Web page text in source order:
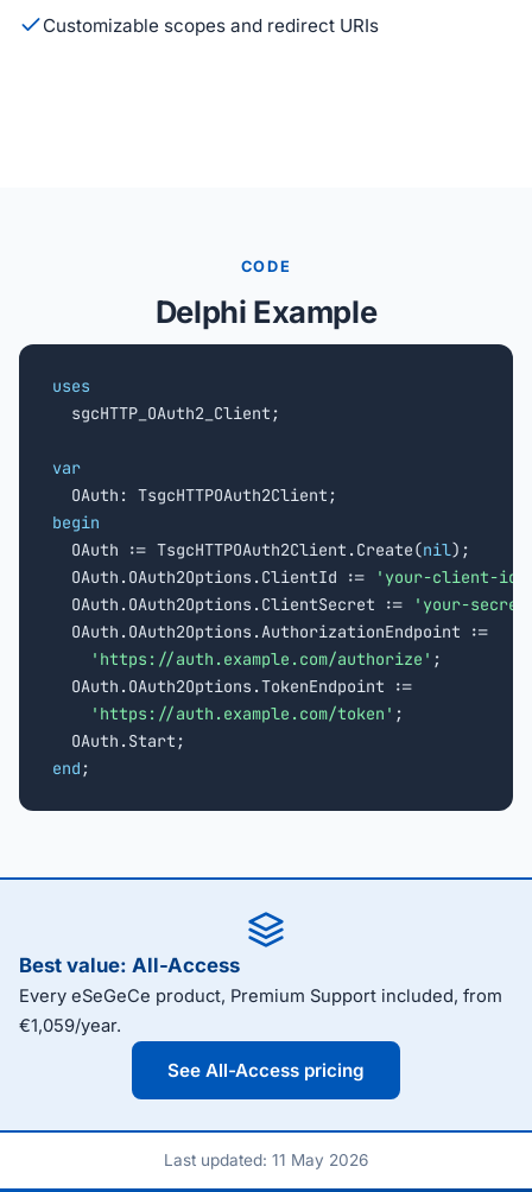
Customizable scopes and redirect URIs
CODE
Delphi Example
uses
sgcHTTP_OAuth2_Client;
var
begin
OAuth := TsgcHTTPOAuth2Client.Create(nil);
  OAuth.OAuth2Options.ClientId :=
'your-client-id'
  OAuth.OAuth2Options.ClientSecret :=
'your-
  OAuth.OAuth2Options.AuthorizationEndpoint :=
'https://auth.example.com/authorize' ;
  OAuth.OAuth2Options.TokenEndpoint :=
'https://auth.example.com/token' ;
end ;
Best value: All-Access
Every eSeGeCe product, Premium Support included, from
€1,059/year.
See All-Access pricing
Last updated: 11 May 2026